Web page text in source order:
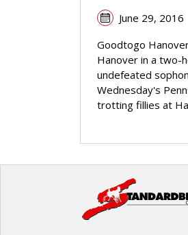
June 29, 2016
Goodtogo
Hanover in a two-
undefeated
Wednesday's
trotting fillies at